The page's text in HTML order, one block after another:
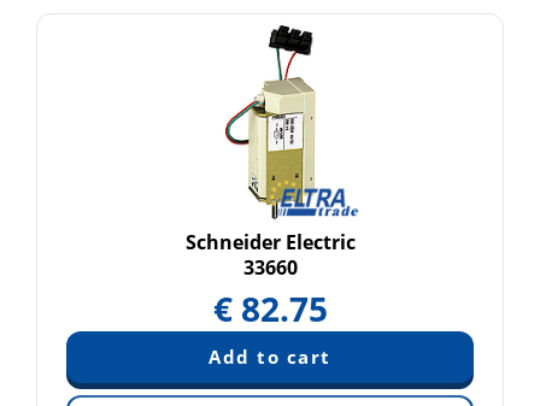
Schneider Electric
33660
€ 82.75